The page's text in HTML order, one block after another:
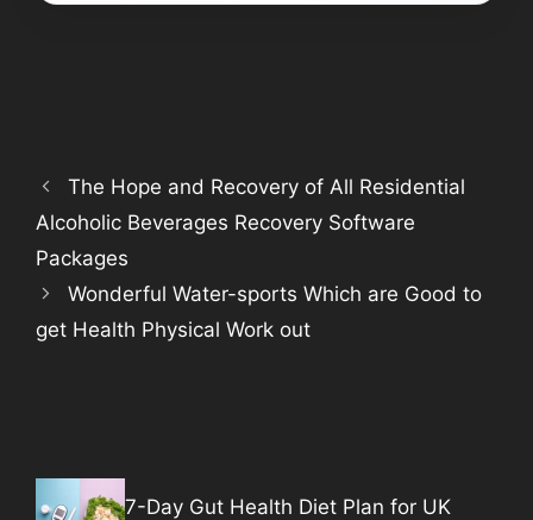
The Hope and Recovery of All Residential
Alcoholic Beverages Recovery Software
Packages
Wonderful Water-sports Which are Good to
get Health Physical Work out
7-Day Gut Health Diet Plan for UK